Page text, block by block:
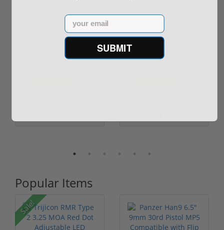
Ruger LCP 380 ACP
Smith & Wesson
Popular Items
Sale!
Email
SUBMIT